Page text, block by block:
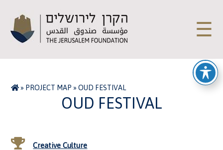
☰
» PROJECT MAP »OUD FESTIVAL
OUD FESTIVAL
Creative Culture